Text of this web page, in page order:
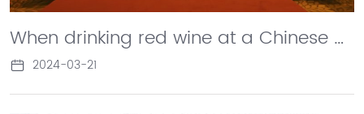
When drinking red wine at a Chinese banquet, choose Changyu Cabernet. Recently, the top 100 dealers gathered in Rongcheng to discuss the future of Changyu Cabernet and create a global miracle belonging to Cabernet.
2024-03-21